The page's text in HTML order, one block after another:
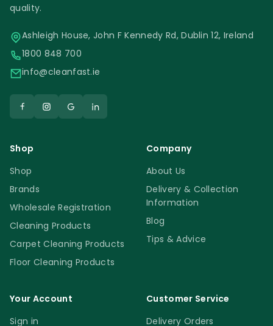
quality.
Ashleigh House, John F Kennedy Rd, Dublin 12, Ireland
1800 848 700
info@cleanfast.ie
Shop
Shop
Brands
Wholesale Registration
Cleaning Products
Carpet Cleaning Products
Floor Cleaning Products
Company
About Us
Delivery & Collection
Information
Blog
Tips & Advice
Your Account
Sign in
Customer Service
Delivery Orders